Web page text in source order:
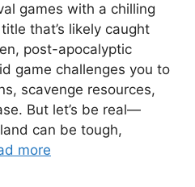
games with a chilling
that’s likely caught
post-apocalyptic
game challenges you to
scavenge resources,
But let’s be real—
can be tough,
more